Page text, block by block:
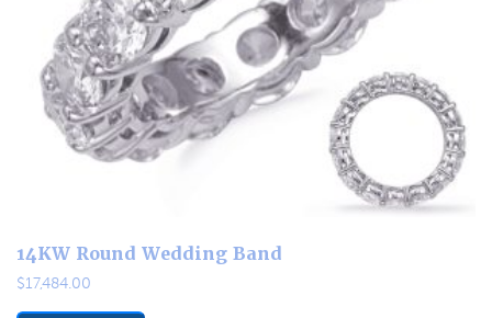
14KW Round Wedding Band
$17,484.00